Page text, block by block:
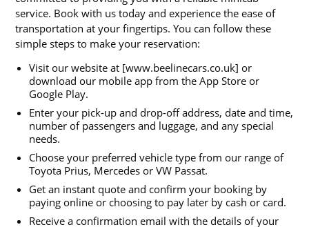
service. Book with us today and experience the ease of
transportation at your fingertips. You can follow these
simple steps to make your reservation:
Visit our website at [www.beelinecars.co.uk] or
download our mobile app from the App Store or
Google Play.
Enter your pick-up and drop-off address, date and time,
number of passengers and luggage, and any special
needs.
Choose your preferred vehicle type from our range of
Toyota Prius, Mercedes or VW Passat.
Get an instant quote and confirm your booking by
paying online or choosing to pay later by cash or card.
Receive a confirmation email with the details of your